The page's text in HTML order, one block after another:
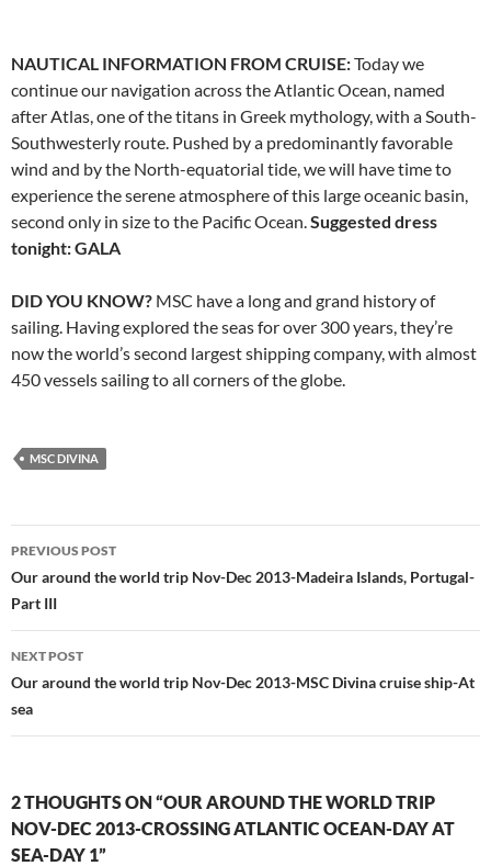
NAUTICAL INFORMATION FROM CRUISE:Today we
continue our navigation across the Atlantic Ocean, named
after Atlas, one of the titans in Greek mythology, with a South-
Southwesterly route. Pushed by a predominantly favorable
wind and by the North-equatorial tide, we will have time to
experience the serene atmosphere of this large oceanic basin,
second only in size to the Pacific Ocean. Suggested dress
tonight: GALA
DID YOU KNOW? MSC have a long and grand history of
sailing. Having explored the seas for over 300 years, they’re
now the world’s second largest shipping company, with almost
450 vessels sailing to all corners of the globe.
MSC DIVINA
Post
navigation
PREVIOUS POST
Our around the world trip Nov-Dec 2013-Madeira Islands, Portugal-
Part III
NEXT POST
Our around the world trip Nov-Dec 2013-MSC Divina cruise ship-At
sea
2 THOUGHTS ON “OUR AROUND THE WORLD TRIP
NOV-DEC 2013-CROSSING ATLANTIC OCEAN-DAY AT
SEA-DAY 1”